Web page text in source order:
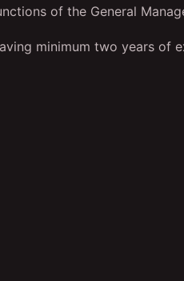
of the General
minimum two years of